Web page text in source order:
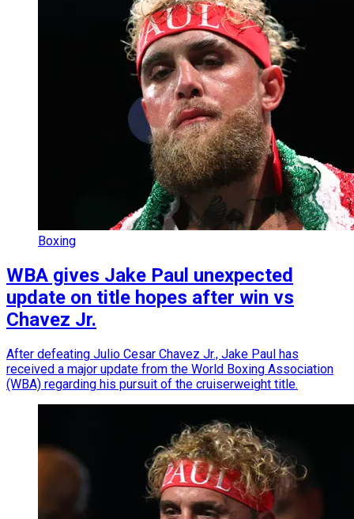
Boxing
WBA gives Jake Paul unexpected
update on title hopes after win vs
Chavez Jr.
After defeating Julio Cesar Chavez Jr., Jake Paul has
received a major update from the World Boxing Association
(WBA) regarding his pursuit of the cruiserweight title.